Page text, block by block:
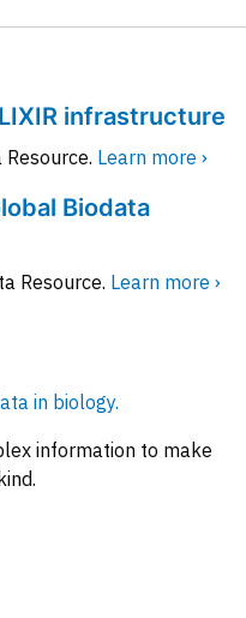
infrastructure
Learn more ›
Biodata
Resource. Learn more ›
in biology.
information to make